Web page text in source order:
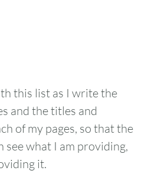
this list as I write the
and the titles and
of my pages, so that the
see what I am providing,
it.